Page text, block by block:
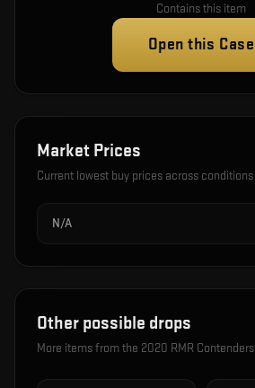
Contains this item
Open this Case
Market Prices
Current lowest buy prices across conditions
N/A
Other possible drops
More items from the 2020 RMR Contenders